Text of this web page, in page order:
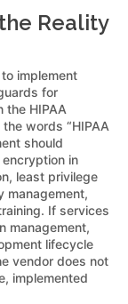
Reality
implement
for
the HIPAA
words “HIPAA
should
in
least privilege
management,
If services
management,
lifecycle
vendor does not
implemented